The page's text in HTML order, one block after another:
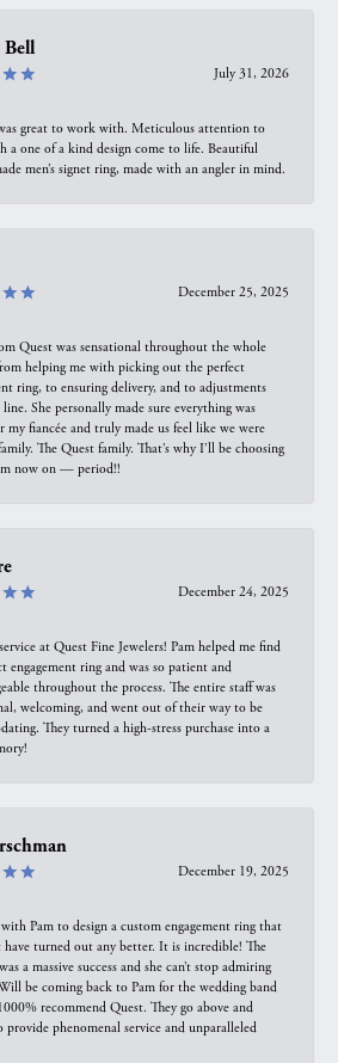
Bell
July 31, 2026
great to work with. Meticulous attention to
a one of a kind design come to life. Beautiful
men’s signet ring, made with an angler in mind.
December 25, 2025
Quest was sensational throughout the whole
helping me with picking out the perfect
ring, to ensuring delivery, and to adjustments
She personally made sure everything was
my fiancée and truly made us feel like we were
The Quest family. That’s why I’ll be choosing
now on — period!!
December 24, 2025
at Quest Fine Jewelers! Pam helped me find
engagement ring and was so patient and
throughout the process. The entire staff was
welcoming, and went out of their way to be
They turned a high-stress purchase into a
December 19, 2025
Pam to design a custom engagement ring that
turned out any better. It is incredible! The
a massive success and she can’t stop admiring
be coming back to Pam for the wedding band
recommend Quest. They go above and
provide phenomenal service and unparalleled